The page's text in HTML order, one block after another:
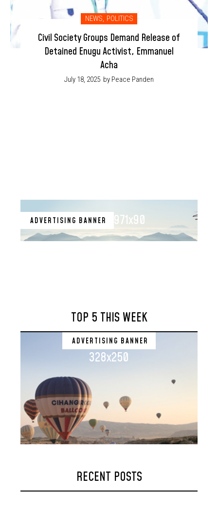
NEWS, POLITICS
Civil Society Groups Demand Release of
Detained Enugu Activist, Emmanuel
Acha
July 18, 2025 by Peace Panden
ADVERTISING BANNER 971x90
TOP 5 THIS WEEK
ADVERTISING BANNER
328x250
RECENT POSTS